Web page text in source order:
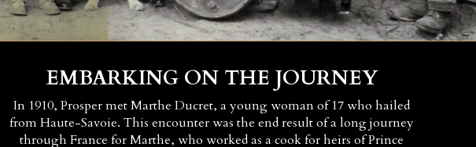
EMBARKING ON THE JOURNEY
In 1910, Prosper met Marthe Ducret, a young woman of 17 who hailed
from Haute-Savoie. This encounter was the end result of a long journey
through France for Marthe, who worked as a cook for heirs of Prince